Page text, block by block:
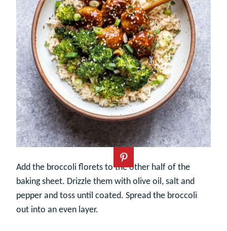
Add the broccoli florets to the other half of the
baking sheet. Drizzle them with olive oil, salt and
pepper and toss until coated. Spread the broccoli
out into an even layer.